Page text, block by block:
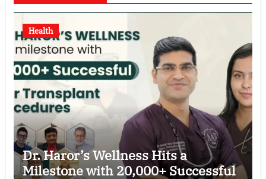
Health
Dr. Haror’s Wellness Hits a
Milestone with 20,000+ Successful